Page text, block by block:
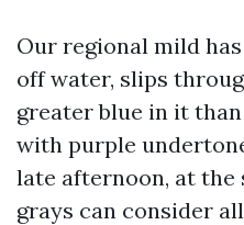
Our regional mild
off water, slips
greater blue in it
with purple
late afternoon, at the
grays can consider